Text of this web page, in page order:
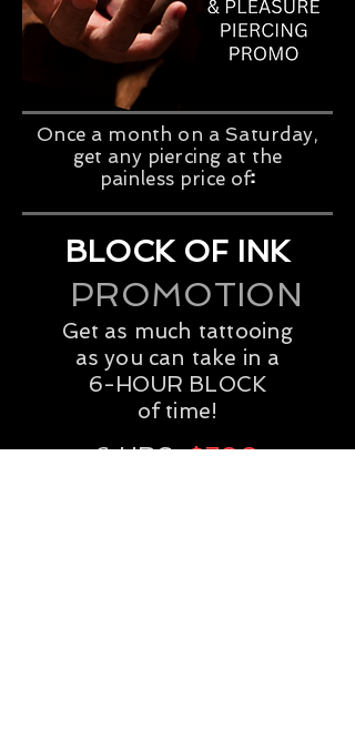
Once a month on a Saturday,
get any piercing at the
painless price of​:
$60
Next Date: June 6th
BOOK YOUR SESSION
BLOCK OF INK
PROMOTION
Get as much tattooing
as you can take in a
6-HOUR BLOCK
of time!
6 HRS:$700